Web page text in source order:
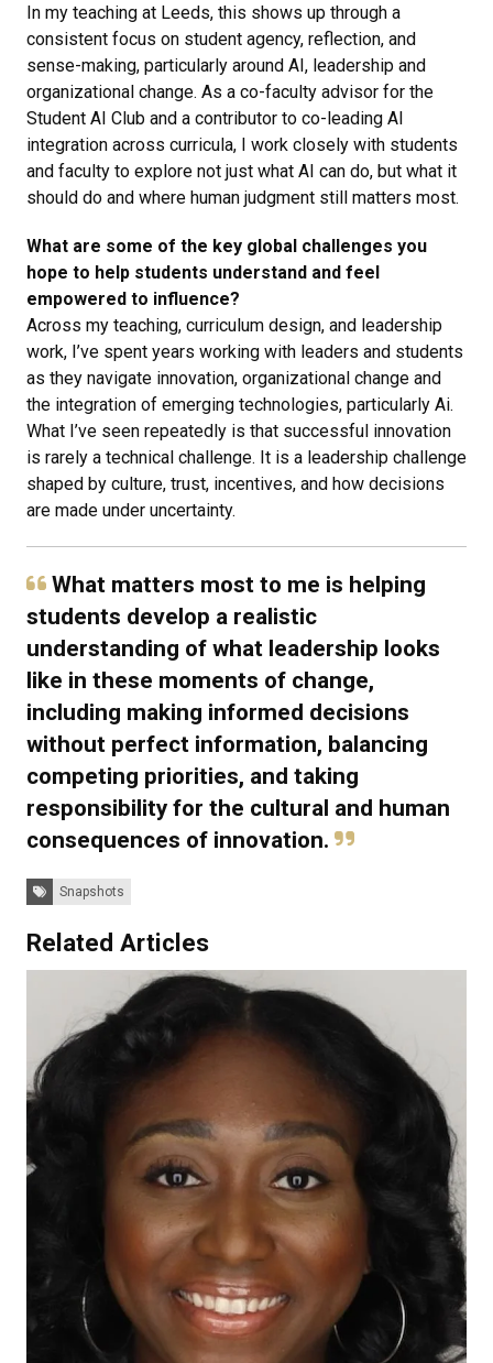
In my teaching at Leeds, this shows up through a
consistent focus on student agency, reflection, and
sense-making, particularly around AI, leadership and
organizational change. As a co-faculty advisor for the
Student AI Club and a contributor to co-leading AI
integration across curricula, I work closely with students
and faculty to explore not just what AI can do, but what it
should do and where human judgment still matters most.
What are some of the key global challenges you
hope to help students understand and feel
empowered to influence?
Across my teaching, curriculum design, and leadership
work, I’ve spent years working with leaders and students
as they navigate innovation, organizational change and
the integration of emerging technologies, particularly Ai.
What I’ve seen repeatedly is that successful innovation
is rarely a technical challenge. It is a leadership challenge
shaped by culture, trust, incentives, and how decisions
are made under uncertainty.
What matters most to me is helping
students develop a realistic
understanding of what leadership looks
like in these moments of change,
including making informed decisions
without perfect information, balancing
competing priorities, and taking
responsibility for the cultural and human
consequences of innovation.
Tags:Snapshots
Related Articles